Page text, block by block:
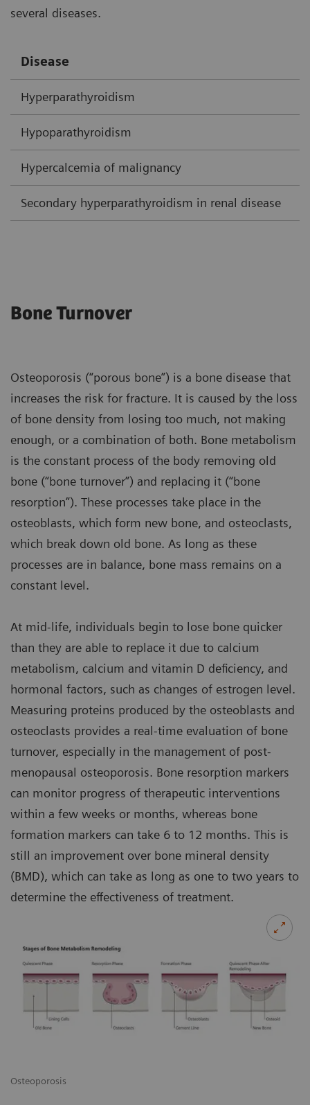
several diseases.
Disease
Hyperparathyroidism
Hypoparathyroidism
Hypercalcemia of malignancy
Secondary hyperparathyroidism in renal disease
Bone Turnover
Osteoporosis
Osteoporosis (“porous bone”) is a bone disease that
increases the risk for fracture. It is caused by the loss
of bone density from losing too much, not making
enough, or a combination of both. Bone metabolism
is the constant process of the body removing old
bone (“bone turnover”) and replacing it (“bone
resorption”). These processes take place in the
osteoblasts, which form new bone, and osteoclasts,
which break down old bone. As long as these
processes are in balance, bone mass remains on a
constant level.
At mid-life, individuals begin to lose bone quicker
than they are able to replace it due to calcium
metabolism, calcium and vitamin D deficiency, and
hormonal factors, such as changes of estrogen level.
Measuring proteins produced by the osteoblasts and
osteoclasts provides a real-time evaluation of bone
turnover, especially in the management of post-
menopausal osteoporosis. Bone resorption markers
can monitor progress of therapeutic interventions
within a few weeks or months, whereas bone
formation markers can take 6 to 12 months. This is
still an improvement over bone mineral density
(BMD), which can take as long as one to two years to
determine the effectiveness of treatment.